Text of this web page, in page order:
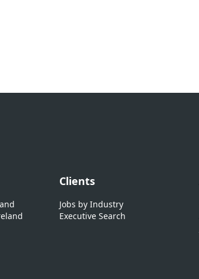
Clients
Jobs by Industry
Executive Search